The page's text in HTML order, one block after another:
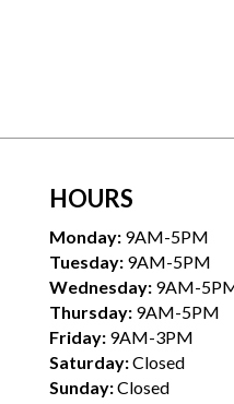
HOURS
Monday: 9AM-5PM
Tuesday: 9AM-5PM
Wednesday: 9AM-
Thursday: 9AM-5PM
Friday: 9AM-3PM
Saturday:Closed
Sunday:Closed